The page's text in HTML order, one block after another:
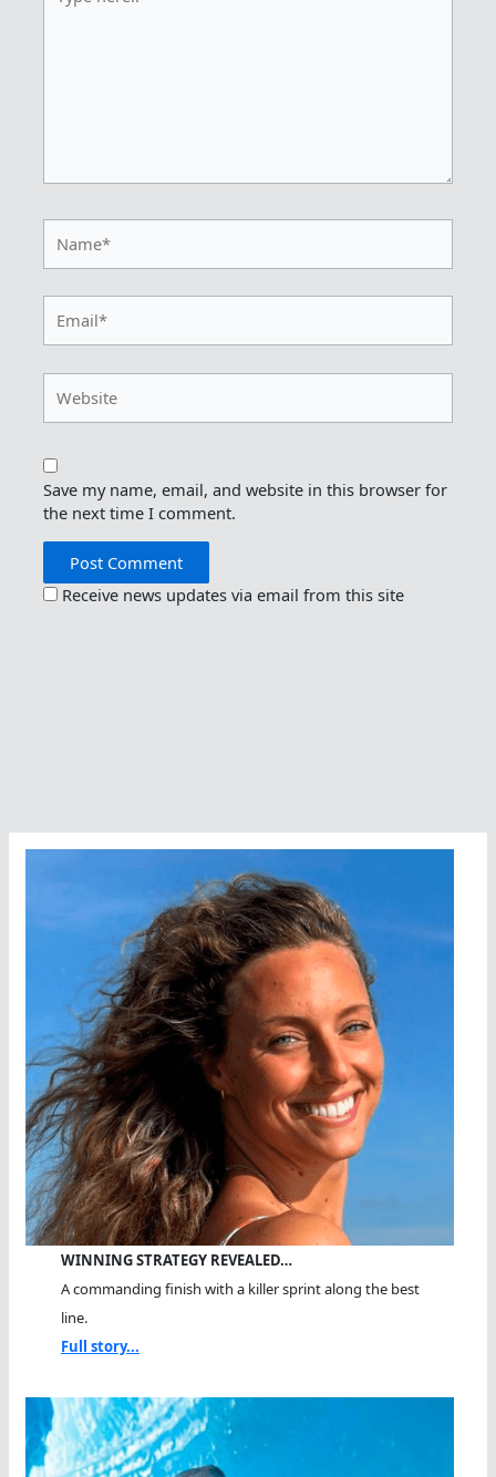
here..
Save my name, email, and website in this browser for
the next time I comment.
Receive news updates via email from this site
WINNING STRATEGY REVEALED…
A commanding finish with a killer sprint along the best
line.
Full story...